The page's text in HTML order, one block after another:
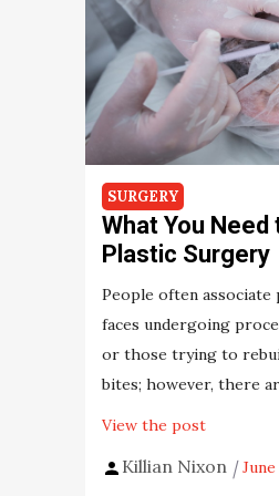
SURGERY
What You
Plastic Surgery
People often
faces undergoing
or those trying to
bites; however, there
View the post
Killian Nixon June